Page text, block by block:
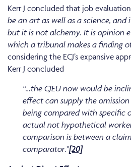
Kerr J concluded that job
be an art as well as a science, and
but it is not alchemy. It is opinion
which a tribunal makes a finding
considering the ECJ’s expansive
Kerr J concluded
“…the CJEU now would be
effect can supply the
being compared with specific
actual not hypothetical
comparison is between a
comparator.”[20]